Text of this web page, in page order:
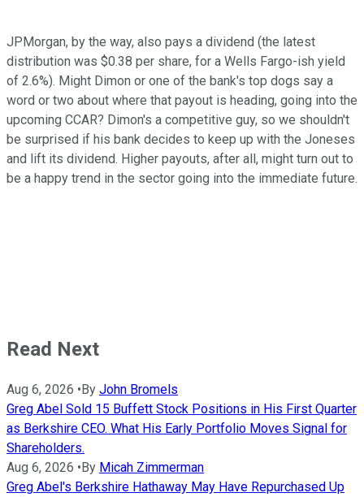
JPMorgan, by the way, also pays a dividend (the latest
distribution was $0.38 per share, for a Wells Fargo-ish yield
of 2.6%). Might Dimon or one of the bank's top dogs say a
word or two about where that payout is heading, going into the
upcoming CCAR? Dimon's a competitive guy, so we shouldn't
be surprised if his bank decides to keep up with the Joneses
and lift its dividend. Higher payouts, after all, might turn out to
be a happy trend in the sector going into the immediate future.
Read Next
Aug 6, 2026 •By John Bromels
Greg Abel Sold 15 Buffett Stock Positions in His First Quarter
as Berkshire CEO. What His Early Portfolio Moves Signal for
Shareholders.
Aug 6, 2026 •By Micah Zimmerman
Greg Abel's Berkshire Hathaway May Have Repurchased Up